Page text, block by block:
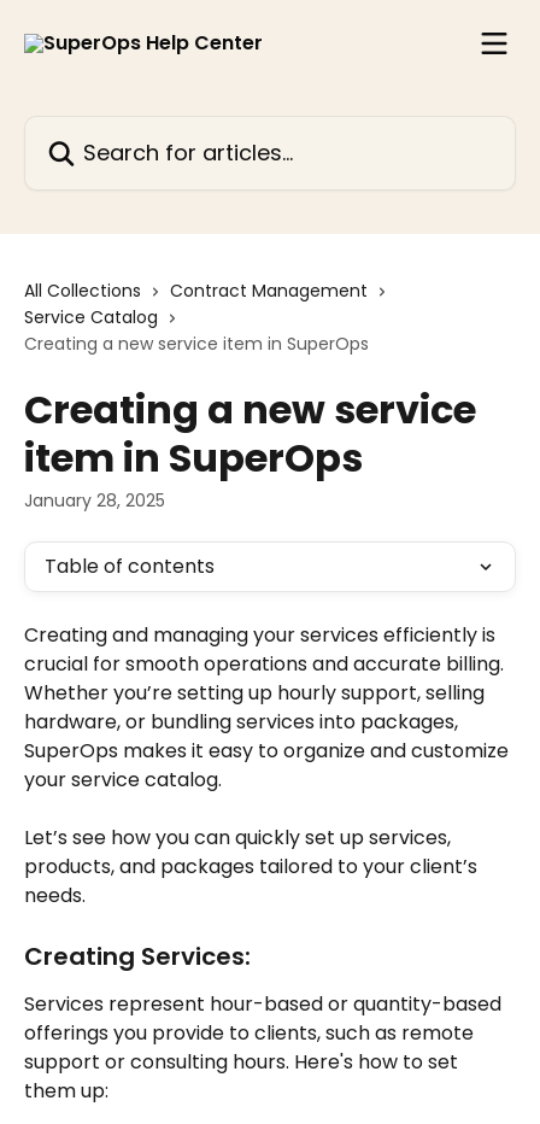
All Collections
Contract Management
Service Catalog
Creating a new service item in SuperOps
Creating a new service
item in SuperOps
January 28, 2025
Table of contents
Creating and managing your services efficiently is
crucial for smooth operations and accurate billing.
Whether you’re setting up hourly support, selling
hardware, or bundling services into packages,
SuperOps makes it easy to organize and customize
your service catalog.
Let’s see how you can quickly set up services,
products, and packages tailored to your client’s
needs.
Creating Services:
Services represent hour-based or quantity-based
offerings you provide to clients, such as remote
support or consulting hours. Here's how to set
them up: